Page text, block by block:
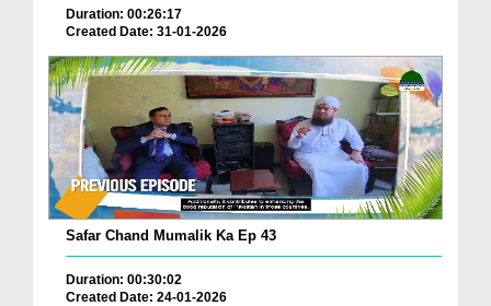
Duration: 00:26:17
Created Date: 31-01-2026
Safar Chand Mumalik Ka Ep 43
Duration: 00:30:02
Created Date: 24-01-2026